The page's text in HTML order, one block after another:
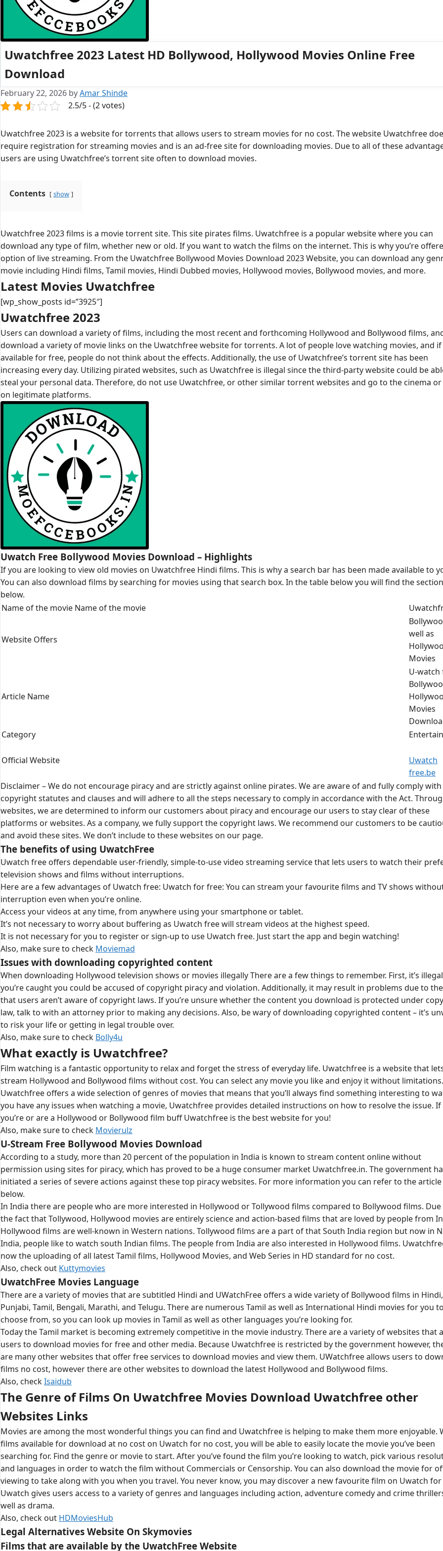
Uwatchfree 2023 Latest HD Bollywood, Hollywood Movies Online Free
Download
February 22, 2026 byAmar Shinde
2.5/5 - (2 votes)
Uwatchfree 2023 is a website for torrents that allows users to stream movies for no cost. The website Uwatchfree
require registration for streaming movies and is an ad-free site for downloading movies. Due to all of these
users are using Uwatchfree’s torrent site often to download movies.
Contents show
Uwatchfree 2023 films is a movie torrent site. This site pirates films. Uwatchfree is a popular website where you can
download any type of film, whether new or old. If you want to watch the films on the internet. This is why you’re
option of live streaming. From the Uwatchfree Bollywood Movies Download 2023 Website, you can download any
movie including Hindi films, Tamil movies, Hindi Dubbed movies, Hollywood movies, Bollywood movies, and more.
Latest Movies Uwatchfree
[wp_show_posts id=”3925″]
Uwatchfree 2023
Users can download a variety of films, including the most recent and forthcoming Hollywood and Bollywood films,
download a variety of movie links on the Uwatchfree website for torrents. A lot of people love watching movies, and if
available for free, people do not think about the effects. Additionally, the use of Uwatchfree’s torrent site has been
increasing every day. Utilizing pirated websites, such as Uwatchfree is illegal since the third-party website could be
steal your personal data. Therefore, do not use Uwatchfree, or other similar torrent websites and go to the cinema
on legitimate platforms.
Uwatch Free Bollywood Movies Download – Highlights
If you are looking to view old movies on Uwatchfree Hindi films. This is why a search bar has been made available to
You can also download films by searching for movies using that search box. In the table below you will find the section
below.
Name of the movie Name of the movie
Website Offers
well as
Movies
Article Name
U-watch
Movies
Category
Official Website
Uwatch
free.be
Disclaimer – We do not encourage piracy and are strictly against online pirates. We are aware of and fully comply with
copyright statutes and clauses and will adhere to all the steps necessary to comply in accordance with the Act.
websites, we are determined to inform our customers about piracy and encourage our users to stay clear of these
platforms or websites. As a company, we fully support the copyright laws. We recommend our customers to be
and avoid these sites. We don’t include to these websites on our page.
The benefits of using UwatchFree
Uwatch free offers dependable user-friendly, simple-to-use video streaming service that lets users to watch their
television shows and films without interruptions.
Here are a few advantages of Uwatch free: Uwatch for free: You can stream your favourite films and TV shows
interruption even when you’re online.
Access your videos at any time, from anywhere using your smartphone or tablet.
It’s not necessary to worry about buffering as Uwatch free will stream videos at the highest speed.
It is not necessary for you to register or sign-up to use Uwatch free. Just start the app and begin watching!
Also, make sure to check Moviemad
Issues with downloading copyrighted content
When downloading Hollywood television shows or movies illegally There are a few things to remember. First, it’s
you’re caught you could be accused of copyright piracy and violation. Additionally, it may result in problems due to
that users aren’t aware of copyright laws. If you’re unsure whether the content you download is protected under
law, talk to with an attorney prior to making any decisions. Also, be wary of downloading copyrighted content – it’s
to risk your life or getting in legal trouble over.
Also, make sure to check Bolly4u
What exactly is Uwatchfree?
Film watching is a fantastic opportunity to relax and forget the stress of everyday life. Uwatchfree is a website that
stream Hollywood and Bollywood films without cost. You can select any movie you like and enjoy it without limitations.
Uwatchfree offers a wide selection of genres of movies that means that you’ll always find something interesting to
you have any issues when watching a movie, Uwatchfree provides detailed instructions on how to resolve the issue. If
you’re or are a Hollywood or Bollywood film buff Uwatchfree is the best website for you!
Also, make sure to check Movierulz
U-Stream Free Bollywood Movies Download
According to a study, more than 20 percent of the population in India is known to stream content online without
permission using sites for piracy, which has proved to be a huge consumer market Uwatchfree.in. The government
initiated a series of severe actions against these top piracy websites. For more information you can refer to the article
below.
In India there are people who are more interested in Hollywood or Tollywood films compared to Bollywood films. Due
the fact that Tollywood, Hollywood movies are entirely science and action-based films that are loved by people from
Hollywood films are well-known in Western nations. Tollywood films are a part of that South India region but now in
India, people like to watch south Indian films. The people from India are also interested in Hollywood films.
now the uploading of all latest Tamil films, Hollywood Movies, and Web Series in HD standard for no cost.
Also, check out Kuttymovies
UwatchFree Movies Language
There are a variety of movies that are subtitled Hindi and UWatchFree offers a wide variety of Bollywood films in Hindi,
Punjabi, Tamil, Bengali, Marathi, and Telugu. There are numerous Tamil as well as International Hindi movies for you to
choose from, so you can look up movies in Tamil as well as other languages you’re looking for.
Today the Tamil market is becoming extremely competitive in the movie industry. There are a variety of websites that
users to download movies for free and other media. Because Uwatchfree is restricted by the government however,
are many other websites that offer free services to download movies and view them. UWatchfree allows users to
films no cost, however there are other websites to download the latest Hollywood and Bollywood films.
Also, checkIsaidub
The Genre of Films On Uwatchfree Movies Download Uwatchfree other
Websites Links
Movies are among the most wonderful things you can find and Uwatchfree is helping to make them more enjoyable.
films available for download at no cost on Uwatch for no cost, you will be able to easily locate the movie you’ve been
searching for. Find the genre or movie to start. After you’ve found the film you’re looking to watch, pick various
and languages in order to watch the film without Commercials or Censorship. You can also download the movie for
viewing to take along with you when you travel. You never know, you may discover a new favourite film on Uwatch
Uwatch gives users access to a variety of genres and languages including action, adventure comedy and crime
well as drama.
Also, check out HDMoviesHub
Legal Alternatives Website On Skymovies
Films that are available by the UwatchFree Website